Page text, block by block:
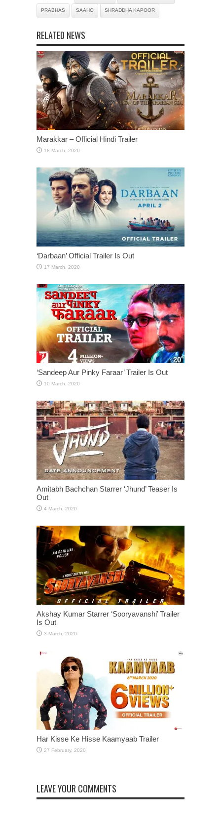
PRABHAS SAAHO SHRADDHA KAPOOR
RELATED NEWS
Marakkar – Official Hindi Trailer
‘Darbaan’ Official Trailer Is Out
‘Sandeep Aur Pinky Faraar’ Trailer Is Out
Amitabh Bachchan Starrer ‘Jhund’ Teaser Is
Out
Akshay Kumar Starrer ‘Sooryavanshi’ Trailer
Is Out
Har Kisse Ke Hisse Kaamyaab Trailer
LEAVE YOUR COMMENTS